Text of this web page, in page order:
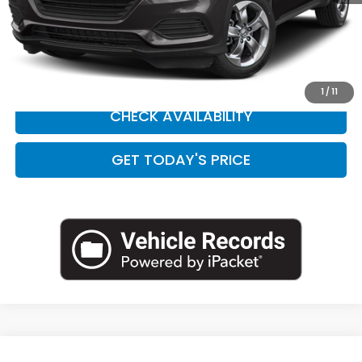
1 / 11
Doc Fee:
+$449
Internet Price
$20,538
CLICK TO CALL
CHECK AVAILABILITY
GET TODAY'S PRICE